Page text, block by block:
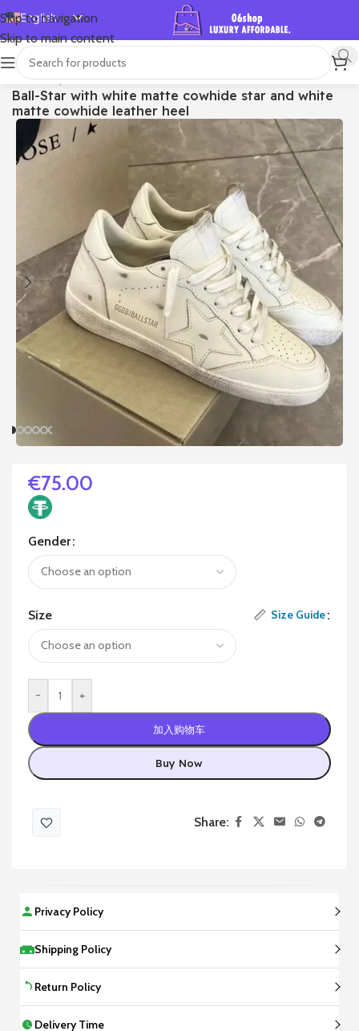
Skip to navigation
Skip to main content
English
Español
Deutsch
Français
Русский
日本語
简体中文
首页/Shop/Golden Goose/Ball Star
Ball-Star with white matte cowhide star and white
matte cowhide leather heel
€75.00
Gender
Size Size Guide
- +
加入购物车
Buy Now
Share:
Privacy Policy
Shipping Policy
Return Policy
Delivery Time